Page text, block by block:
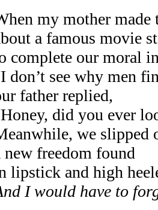
my mother made
a famous movie
complete our moral
don’t see why men
father replied,
did you ever
we slipped
new freedom found
lipstick and high
I would have to